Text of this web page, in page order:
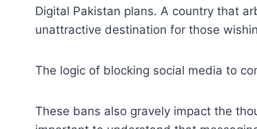
Digital Pakistan plans. A country that
unattractive destination for those
The logic of blocking social media to
These bans also gravely impact the